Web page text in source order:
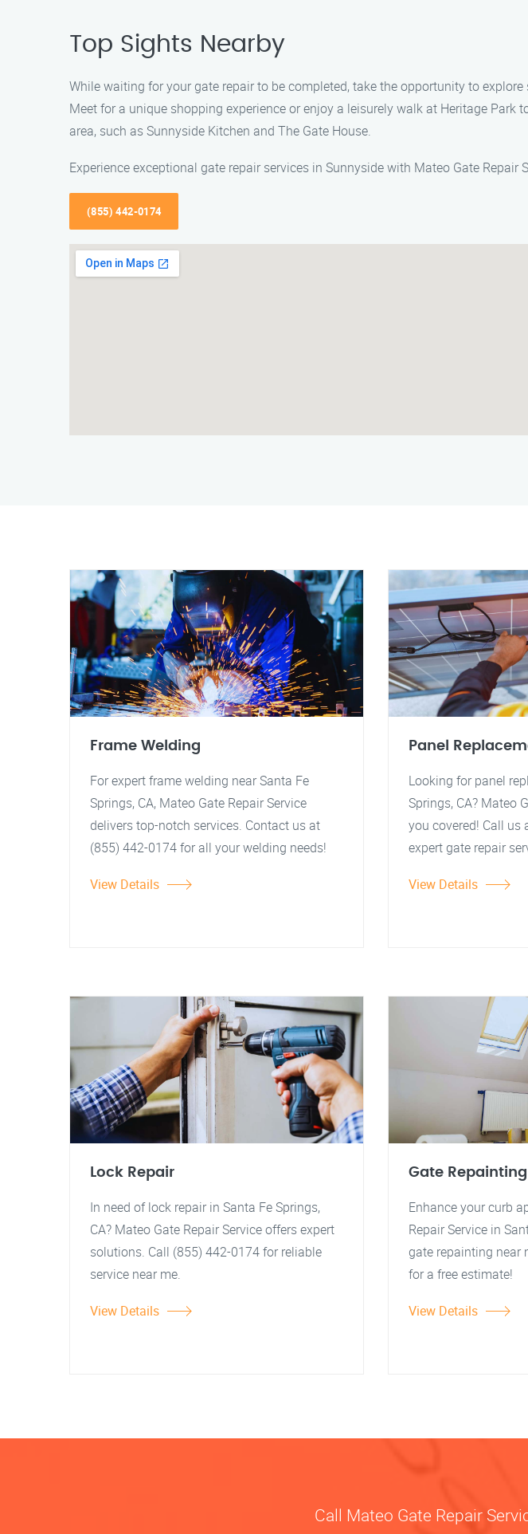
Top Sights Nearby
While waiting for your gate repair to be completed, take the opportunity to
Meet for a unique shopping experience or enjoy a leisurely walk at Heritage
area, such as Sunnyside Kitchen and The Gate House.
Experience exceptional gate repair services in Sunnyside with Mateo Gate
(855) 442-0174
Frame Welding
For expert frame welding near Santa Fe
Springs, CA, Mateo Gate Repair Service
delivers top-notch services. Contact us at
(855) 442-0174 for all your welding needs!
View Details
Panel
Looking for panel
Springs, CA? Mateo
you covered! Call us
expert gate repair
View Details
Lock Repair
In need of lock repair in Santa Fe Springs,
CA? Mateo Gate Repair Service offers expert
solutions. Call (855) 442-0174 for reliable
service near me.
View Details
Gate Repainting
Enhance your curb
Repair Service in
gate repainting near
for a free estimate!
View Details
Call Mateo Gate Repair